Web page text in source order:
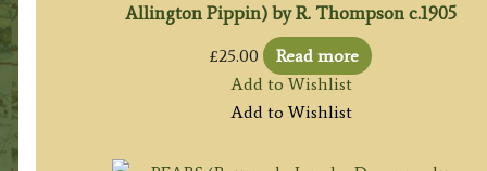
Allington Pippin) by R. Thompson c.1905
£25.00
Read more
Add to Wishlist
Add to Wishlist